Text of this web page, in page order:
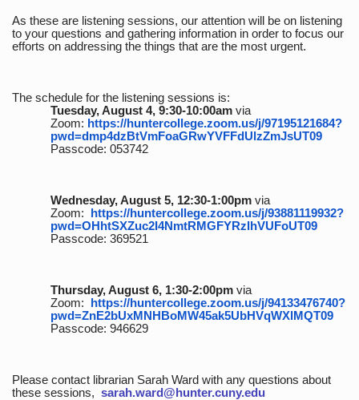
As these are listening sessions, our attention will be on listening
to your questions and gathering information in order to focus our
efforts on addressing the things that are the most urgent.
The schedule for the listening sessions is:
Tuesday, August 4, 9:30-10:00amvia
Zoom: https://huntercollege.zoom.us/j/97195121684?
pwd=dmp4dzBtVmFoaGRwYVFFdUlzZmJsUT09
Passcode: 053742
Wednesday, August 5, 12:30-1:00pmvia
Zoom: https://huntercollege.zoom.us/j/93881119932?
pwd=OHhtSXZuc2I4NmtRMGFYRzlhVUFoUT09
Passcode: 369521
Thursday, August 6, 1:30-2:00pmvia
Zoom: https://huntercollege.zoom.us/j/94133476740?
pwd=ZnE2bUxMNHBoMW45ak5UbHVqWXlMQT09
Passcode: 946629
Please contact librarian Sarah Ward with any questions about
these sessions, sarah.ward@hunter.cuny.edu